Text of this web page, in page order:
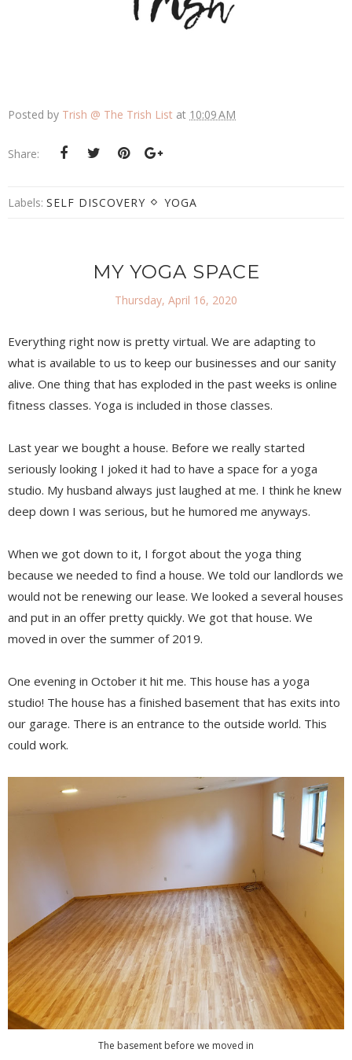
Posted by Trish @ The Trish List at 10:09 AM
Share:
Labels: SELF DISCOVERY YOGA
MY YOGA SPACE
Thursday, April 16, 2020
Everything right now is pretty virtual. We are adapting to
what is available to us to keep our businesses and our sanity
alive. One thing that has exploded in the past weeks is online
fitness classes. Yoga is included in those classes.
Last year we bought a house. Before we really started
seriously looking I joked it had to have a space for a yoga
studio. My husband always just laughed at me. I think he knew
deep down I was serious, but he humored me anyways.
When we got down to it, I forgot about the yoga thing
because we needed to find a house. We told our landlords we
would not be renewing our lease. We looked a several houses
and put in an offer pretty quickly. We got that house. We
moved in over the summer of 2019.
One evening in October it hit me. This house has a yoga
studio! The house has a finished basement that has exits into
our garage. There is an entrance to the outside world. This
could work.
The basement before we moved in